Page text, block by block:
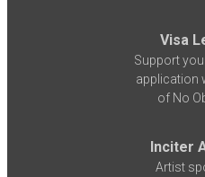
Visa
Support
application
of No
Inciter
Artist